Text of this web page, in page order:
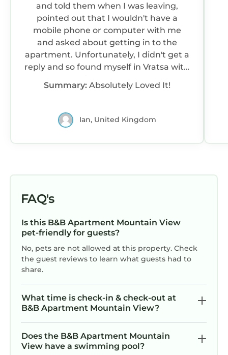
and told them when I was leaving,
pointed out that I wouldn't have a
mobile phone or computer with me
and asked about getting in to the
apartment. Unfortunately, I didn't get a
reply and so found myself in Vratsa with
there is a cafe almost opposite and the
me: the lady came around, collected
me and gave me the keys. For anyone
external indication of exactly where the
Summary: Absolutely Loved It!
Ian, United Kingdom
FAQ's
Is this B&B Apartment Mountain View
pet-friendly for guests?
No, pets are not allowed at this property. Check
the guest reviews to learn what guests had to
share.
What time is check-in & check-out at
B&B Apartment Mountain View?
Does the B&B Apartment Mountain
View have a swimming pool?